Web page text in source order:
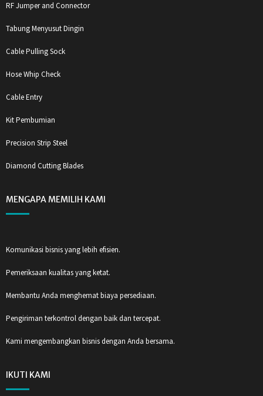
RF Jumper and Connector
Tabung Menyusut Dingin
Cable Pulling Sock
Hose Whip Check
Cable Entry
Kit Pembumian
Precision Strip Steel
Diamond Cutting Blades
MENGAPA MEMILIH KAMI
Komunikasi bisnis yang lebih efisien.
Pemeriksaan kualitas yang ketat.
Membantu Anda menghemat biaya persediaan.
Pengiriman terkontrol dengan baik dan tercepat.
Kami mengembangkan bisnis dengan Anda bersama.
IKUTI KAMI